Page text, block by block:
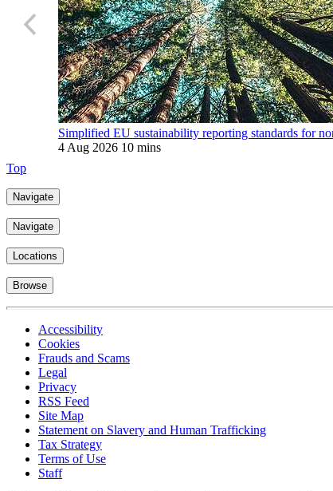
Simplified EU sustainability reporting standards for
4 Aug 2026 10 mins
Top
Navigate
Navigate
Locations
Browse
Accessibility
Cookies
Frauds and Scams
Legal
Privacy
RSS Feed
Site Map
Statement on Slavery and Human Trafficking
Tax Strategy
Terms of Use
Staff